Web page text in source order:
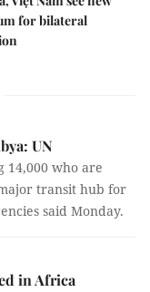
for bilateral
UN
14,000 who are
transit hub for
said Monday.
in Africa